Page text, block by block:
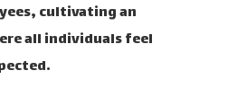
cultivating an
all individuals feel